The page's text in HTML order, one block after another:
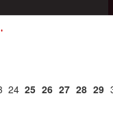
24 25 26 27 28 29